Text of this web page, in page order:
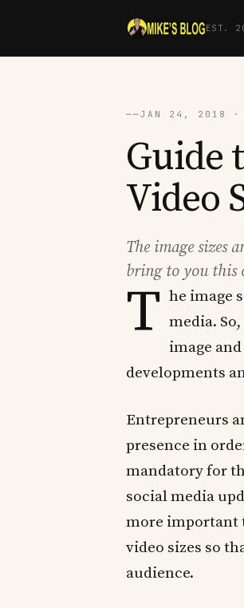
EST.
──JAN 24, 2018 ·
Guide
Video
The image sizes
bring to you this
T he image
media.
image
developments
Entrepreneurs
presence in
mandatory for
social media
more important
video sizes so
audience.